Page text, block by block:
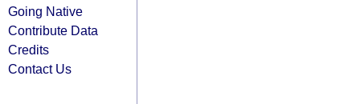
Going Native
Contribute Data
Credits
Contact Us